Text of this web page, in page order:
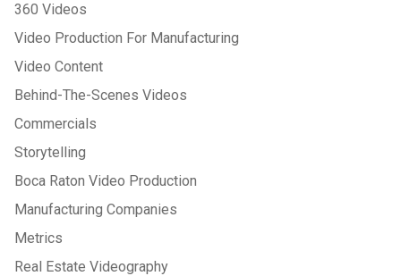
360 Videos
Video Production For Manufacturing
Video Content
Behind-The-Scenes Videos
Commercials
Storytelling
Boca Raton Video Production
Manufacturing Companies
Metrics
Real Estate Videography